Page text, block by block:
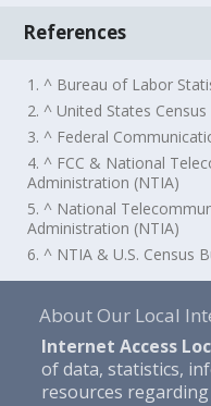
References
1. ^ Bureau of Labor
2. ^ United States
3. ^ Federal
4. ^ FCC & National
Administration (NTIA)
5. ^ National
Administration (NTIA)
6. ^ NTIA & U.S. Census
About Our Local
Internet Access
of data, statistics,
resources regarding